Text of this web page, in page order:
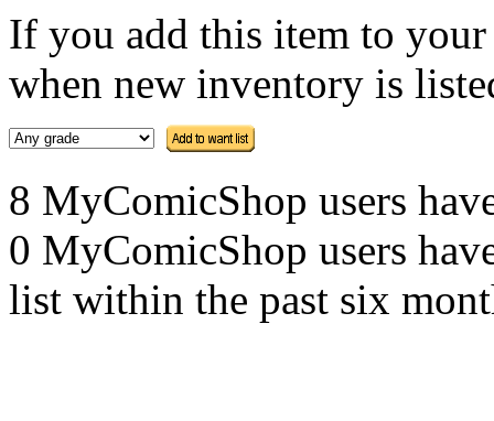
If you add this item to
when new inventory is
8 MyComicShop users
0 MyComicShop users
list within the past six